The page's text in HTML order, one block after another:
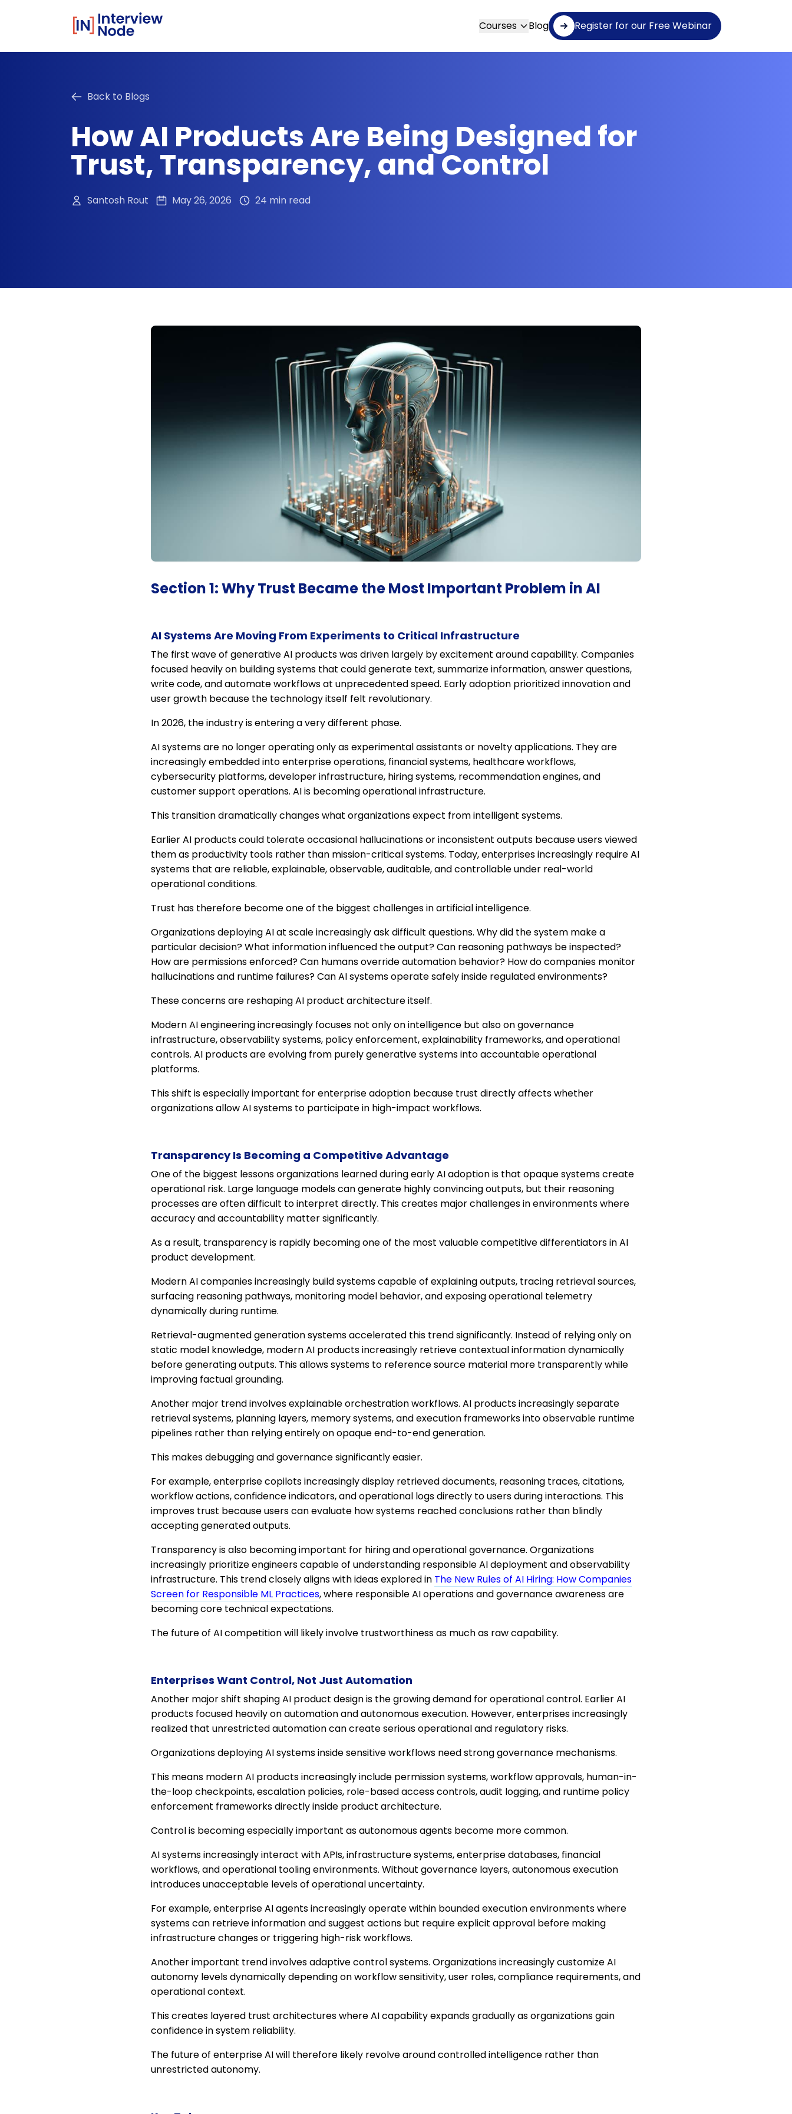
Courses Blog Register for our Free Webinar
Back to Blogs
How AI Products Are Being Designed for
Trust, Transparency, and Control
Santosh Rout May 26, 2026 24 min read
Section 1: Why Trust Became the Most Important Problem in AI
AI Systems Are Moving From Experiments to Critical Infrastructure
The first wave of generative AI products was driven largely by excitement around capability. Companies
focused heavily on building systems that could generate text, summarize information, answer questions,
write code, and automate workflows at unprecedented speed. Early adoption prioritized innovation and
user growth because the technology itself felt revolutionary.
In 2026, the industry is entering a very different phase.
AI systems are no longer operating only as experimental assistants or novelty applications. They are
increasingly embedded into enterprise operations, financial systems, healthcare workflows,
cybersecurity platforms, developer infrastructure, hiring systems, recommendation engines, and
customer support operations. AI is becoming operational infrastructure.
This transition dramatically changes what organizations expect from intelligent systems.
Earlier AI products could tolerate occasional hallucinations or inconsistent outputs because users viewed
them as productivity tools rather than mission-critical systems. Today, enterprises increasingly require AI
systems that are reliable, explainable, observable, auditable, and controllable under real-world
operational conditions.
Trust has therefore become one of the biggest challenges in artificial intelligence.
Organizations deploying AI at scale increasingly ask difficult questions. Why did the system make a
particular decision? What information influenced the output? Can reasoning pathways be inspected?
How are permissions enforced? Can humans override automation behavior? How do companies monitor
hallucinations and runtime failures? Can AI systems operate safely inside regulated environments?
These concerns are reshaping AI product architecture itself.
Modern AI engineering increasingly focuses not only on intelligence but also on governance
infrastructure, observability systems, policy enforcement, explainability frameworks, and operational
controls. AI products are evolving from purely generative systems into accountable operational
platforms.
This shift is especially important for enterprise adoption because trust directly affects whether
organizations allow AI systems to participate in high-impact workflows.
Transparency Is Becoming a Competitive Advantage
One of the biggest lessons organizations learned during early AI adoption is that opaque systems create
operational risk. Large language models can generate highly convincing outputs, but their reasoning
processes are often difficult to interpret directly. This creates major challenges in environments where
accuracy and accountability matter significantly.
As a result, transparency is rapidly becoming one of the most valuable competitive differentiators in AI
product development.
Modern AI companies increasingly build systems capable of explaining outputs, tracing retrieval sources,
surfacing reasoning pathways, monitoring model behavior, and exposing operational telemetry
dynamically during runtime.
Retrieval-augmented generation systems accelerated this trend significantly. Instead of relying only on
static model knowledge, modern AI products increasingly retrieve contextual information dynamically
before generating outputs. This allows systems to reference source material more transparently while
improving factual grounding.
Another major trend involves explainable orchestration workflows. AI products increasingly separate
retrieval systems, planning layers, memory systems, and execution frameworks into observable runtime
pipelines rather than relying entirely on opaque end-to-end generation.
This makes debugging and governance significantly easier.
For example, enterprise copilots increasingly display retrieved documents, reasoning traces, citations,
workflow actions, confidence indicators, and operational logs directly to users during interactions. This
improves trust because users can evaluate how systems reached conclusions rather than blindly
accepting generated outputs.
Transparency is also becoming important for hiring and operational governance. Organizations
increasingly prioritize engineers capable of understanding responsible AI deployment and observability
infrastructure. This trend closely aligns with ideas explored in The New Rules of AI Hiring: How Companies
Screen for Responsible ML Practices, where responsible AI operations and governance awareness are
becoming core technical expectations.
The future of AI competition will likely involve trustworthiness as much as raw capability.
Enterprises Want Control, Not Just Automation
Another major shift shaping AI product design is the growing demand for operational control. Earlier AI
products focused heavily on automation and autonomous execution. However, enterprises increasingly
realized that unrestricted automation can create serious operational and regulatory risks.
Organizations deploying AI systems inside sensitive workflows need strong governance mechanisms.
This means modern AI products increasingly include permission systems, workflow approvals, human-in-
the-loop checkpoints, escalation policies, role-based access controls, audit logging, and runtime policy
enforcement frameworks directly inside product architecture.
Control is becoming especially important as autonomous agents become more common.
AI systems increasingly interact with APIs, infrastructure systems, enterprise databases, financial
workflows, and operational tooling environments. Without governance layers, autonomous execution
introduces unacceptable levels of operational uncertainty.
For example, enterprise AI agents increasingly operate within bounded execution environments where
systems can retrieve information and suggest actions but require explicit approval before making
infrastructure changes or triggering high-risk workflows.
Another important trend involves adaptive control systems. Organizations increasingly customize AI
autonomy levels dynamically depending on workflow sensitivity, user roles, compliance requirements, and
operational context.
This creates layered trust architectures where AI capability expands gradually as organizations gain
confidence in system reliability.
The future of enterprise AI will therefore likely revolve around controlled intelligence rather than
unrestricted autonomy.